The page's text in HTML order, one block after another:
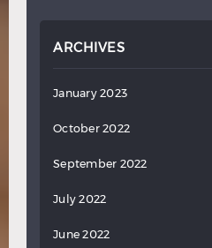
ARCHIVES
January 2023
October 2022
September 2022
July 2022
June 2022